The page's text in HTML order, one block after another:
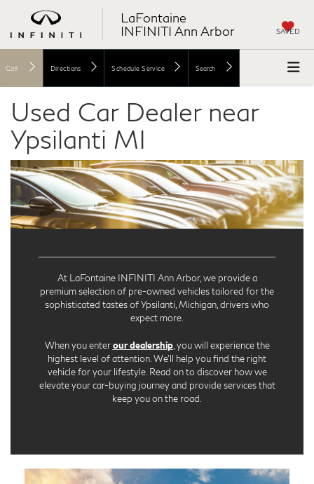
LaFontaine
INFINITI Ann Arbor
SAVED
Call Directions Schedule Service Search
Used Car Dealer near
Ypsilanti MI
At LaFontaine INFINITI Ann Arbor, we provide a
premium selection of pre-owned vehicles tailored for the
sophisticated tastes of Ypsilanti, Michigan, drivers who
expect more.
When you enterour dealership, you will experience the
highest level of attention. We'll help you find the right
vehicle for your lifestyle. Read on to discover how we
elevate your car-buying journey and provide services that
keep you on the road.